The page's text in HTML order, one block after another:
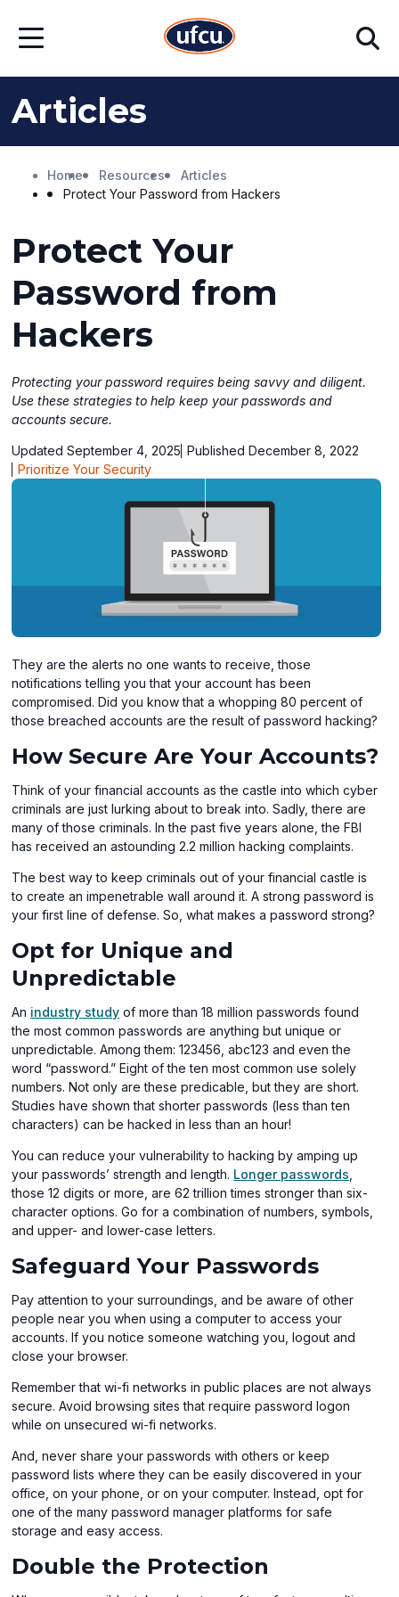
Main
FooterOpen
Search
Articles
Home Resources
Articles
Protect Your Password from Hackers
Protect Your
Password from
Hackers
Protecting your password requires being savvy and diligent.
Use these strategies to help keep your passwords and
accounts secure.
Updated September 4, 2025 Published December 8, 2022
Prioritize Your Security
They are the alerts no one wants to receive, those
notifications telling you that your account has been
compromised. Did you know that a whopping 80 percent of
those breached accounts are the result of password hacking?
How Secure Are Your Accounts?
Think of your financial accounts as the castle into which cyber
criminals are just lurking about to break into. Sadly, there are
many of those criminals. In the past five years alone, the FBI
has received an astounding 2.2 million hacking complaints.
The best way to keep criminals out of your financial castle is
to create an impenetrable wall around it. A strong password is
your first line of defense. So, what makes a password strong?
Opt for Unique and
Unpredictable
An industry study(opens
in
a
new
window)
of more than 18 million passwords found
the most common passwords are anything but unique or
unpredictable. Among them: 123456, abc123 and even the
word “password.” Eight of the ten most common use solely
numbers. Not only are these predicable, but they are short.
Studies have shown that shorter passwords (less than ten
characters) can be hacked in less than an hour!
You can reduce your vulnerability to hacking by amping up
your passwords’ strength and length. Longer passwords
in
a
those 12 digits or more, are 62 trillion times stronger than six-
character options. Go for a combination of numbers, symbols,
and upper- and lower-case letters.
Safeguard Your Passwords
Pay attention to your surroundings, and be aware of other
people near you when using a computer to access your
accounts. If you notice someone watching you, logout and
close your browser.
Remember that wi-fi networks in public places are not always
secure. Avoid browsing sites that require password logon
while on unsecured wi-fi networks.
And, never share your passwords with others or keep
password lists where they can be easily discovered in your
office, on your phone, or on your computer. Instead, opt for
one of the many password manager platforms for safe
storage and easy access.
Double the Protection